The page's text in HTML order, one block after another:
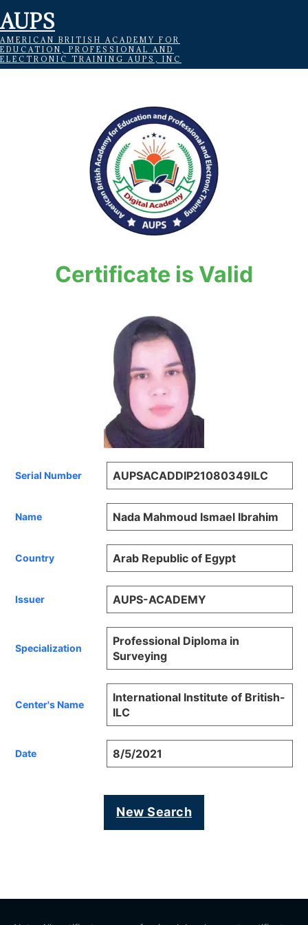
AUPS
AMERICAN BRITISH ACADEMY FOR
EDUCATION, PROFESSIONAL AND
ELECTRONIC TRAINING AUPS, INC
Certificate is Valid
Serial Number AUPSACADDIP21080349ILC
Name Nada Mahmoud Ismael Ibrahim
Country Arab Republic of Egypt
Issuer AUPS-ACADEMY
Specialization
Professional Diploma in
Surveying
Center's Name
International Institute of British-
ILC
Date 8/5/2021
New Search